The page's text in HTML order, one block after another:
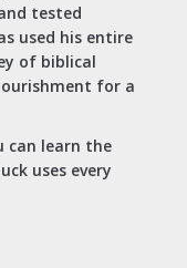
tested
used his entire
of biblical
for a
can learn the
uses every